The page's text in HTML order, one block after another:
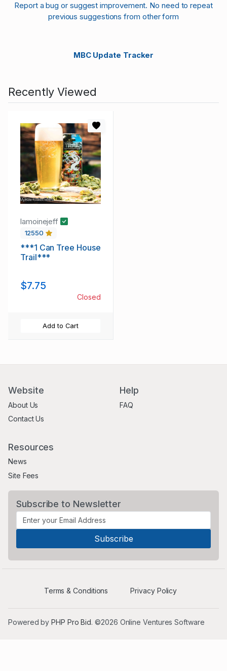
Report a bug or suggest improvement. No need to repeat
previous suggestions from other form
MBC Update Tracker
Recently Viewed
lamoinejeff
12550
***1 Can Tree House
Trail***
$7.75
Closed
Add to Cart
Website
About Us
Contact Us
Help
FAQ
Resources
News
Site Fees
Subscribe to Newsletter
Terms & Conditions Privacy Policy
Powered byPHP Pro Bid. ©2026 Online Ventures Software